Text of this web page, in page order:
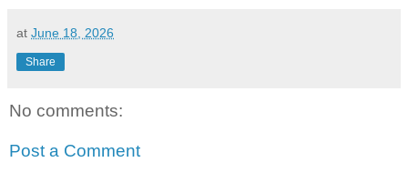
at June 18, 2026
Share
No comments:
Post a Comment